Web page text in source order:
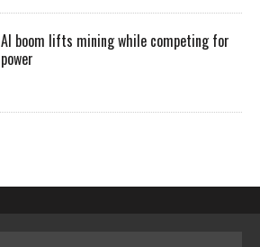
AI boom lifts mining while competing for
power